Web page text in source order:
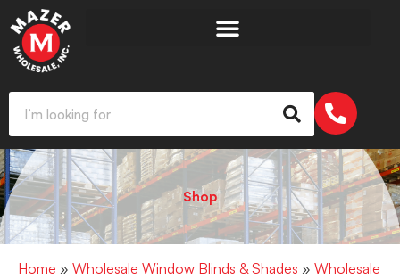
Shop
Home » Wholesale Window Blinds & Shades » Wholesale